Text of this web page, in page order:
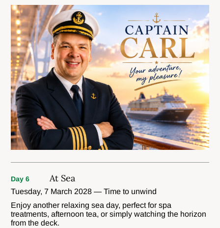
Day 6 At Sea
Tuesday, 7 March 2028 — Time to unwind
Enjoy another relaxing sea day, perfect for spa
treatments, afternoon tea, or simply watching the horizon
from the deck.